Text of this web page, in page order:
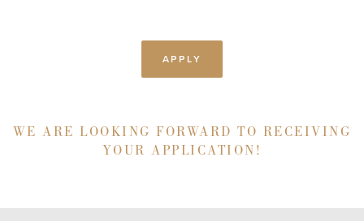
APPLY
WE ARE LOOKING FORWARD TO RECEIVING
YOUR APPLICATION!